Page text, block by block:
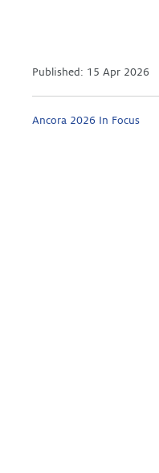
Published: 15 Apr 2026
Ancora 2026 In Focus